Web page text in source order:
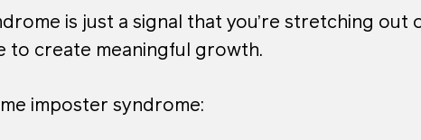
is just a signal that you’re stretching out
to create meaningful growth.
imposter syndrome: